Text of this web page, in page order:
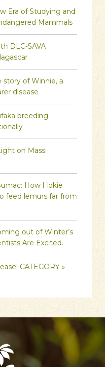
Era of Studying and
Mammals
DLC-SAVA
story of Winnie, a
disease
breeding
on Mass
How Hokie
feed lemurs far from
out of Winter’s
Are Excited.
CATEGORY »